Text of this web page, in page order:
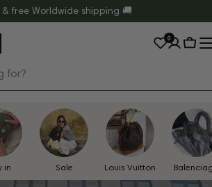
& free Worldwide shipping 🚚
0
Cart
in Sale Louis Vuitton